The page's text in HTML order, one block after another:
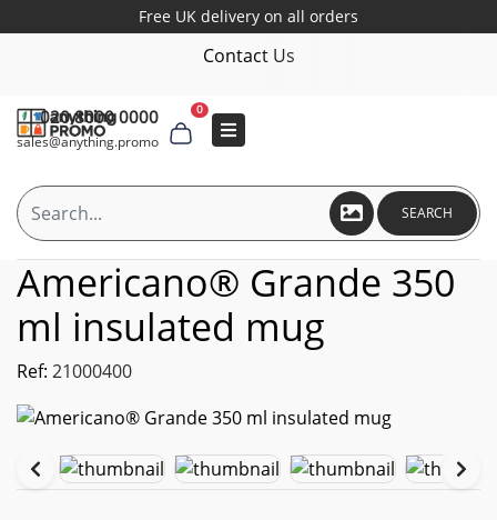
Free UK delivery on all orders
Contact Us
020 8000 0000
sales@anything.promo
0
SEARCH
Americano® Grande 350
ml insulated mug
Ref: 21000400